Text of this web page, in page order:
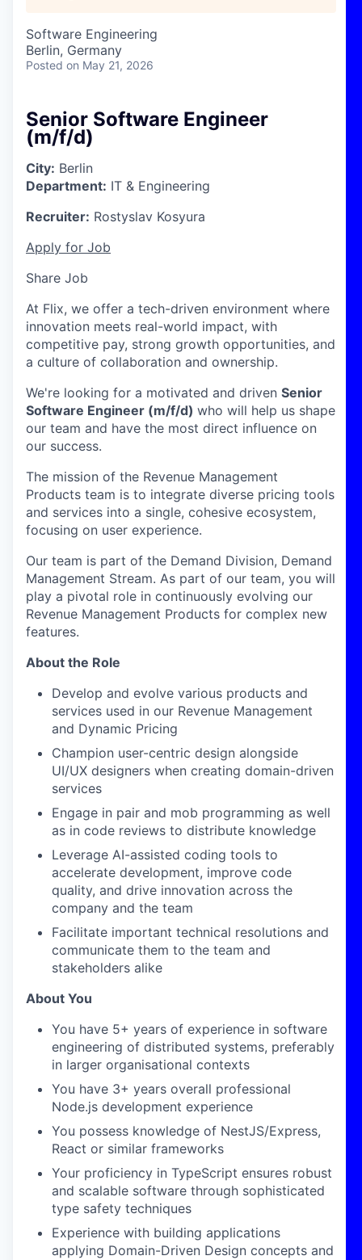
Software Engineering
Berlin, Germany
Posted on May 21, 2026
Senior Software Engineer
(m/f/d)
City: Berlin
Department: IT & Engineering
Recruiter: Rostyslav Kosyura
Apply for Job
Share Job
At Flix, we offer a tech-driven environment where
innovation meets real-world impact, with
competitive pay, strong growth opportunities, and
a culture of collaboration and ownership.
We're looking for a motivated and driven Senior
Software Engineer (m/f/d) who will help us shape
our team and have the most direct influence on
our success.
The mission of the Revenue Management
Products team is to integrate diverse pricing tools
and services into a single, cohesive ecosystem,
focusing on user experience.
Our team is part of the Demand Division, Demand
Management Stream. As part of our team, you will
play a pivotal role in continuously evolving our
Revenue Management Products for complex new
features.
About the Role
Develop and evolve various products and
services used in our Revenue Management
and Dynamic Pricing
Champion user-centric design alongside
UI/UX designers when creating domain-driven
services
Engage in pair and mob programming as well
as in code reviews to distribute knowledge
Leverage AI-assisted coding tools to
accelerate development, improve code
quality, and drive innovation across the
company and the team
Facilitate important technical resolutions and
communicate them to the team and
stakeholders alike
About You
You have 5+ years of experience in software
engineering of distributed systems, preferably
in larger organisational contexts
You have 3+ years overall professional
Node.js development experience
You possess knowledge of NestJS/Express,
React or similar frameworks
Your proficiency in TypeScript ensures robust
and scalable software through sophisticated
type safety techniques
Experience with building applications
applying Domain-Driven Design concepts and